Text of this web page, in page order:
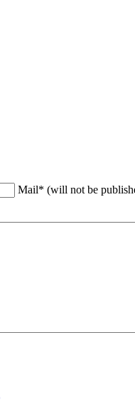
Mail* (will not be